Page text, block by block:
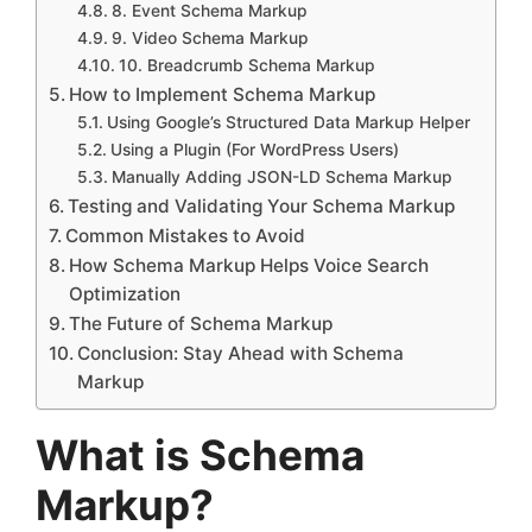
8. Event Schema Markup
9. Video Schema Markup
10. Breadcrumb Schema Markup
How to Implement Schema Markup
Using Google’s Structured Data Markup Helper
Using a Plugin (For WordPress Users)
Manually Adding JSON-LD Schema Markup
Testing and Validating Your Schema Markup
Common Mistakes to Avoid
How Schema Markup Helps Voice Search
Optimization
The Future of Schema Markup
Conclusion: Stay Ahead with Schema
Markup
What is Schema
Markup?